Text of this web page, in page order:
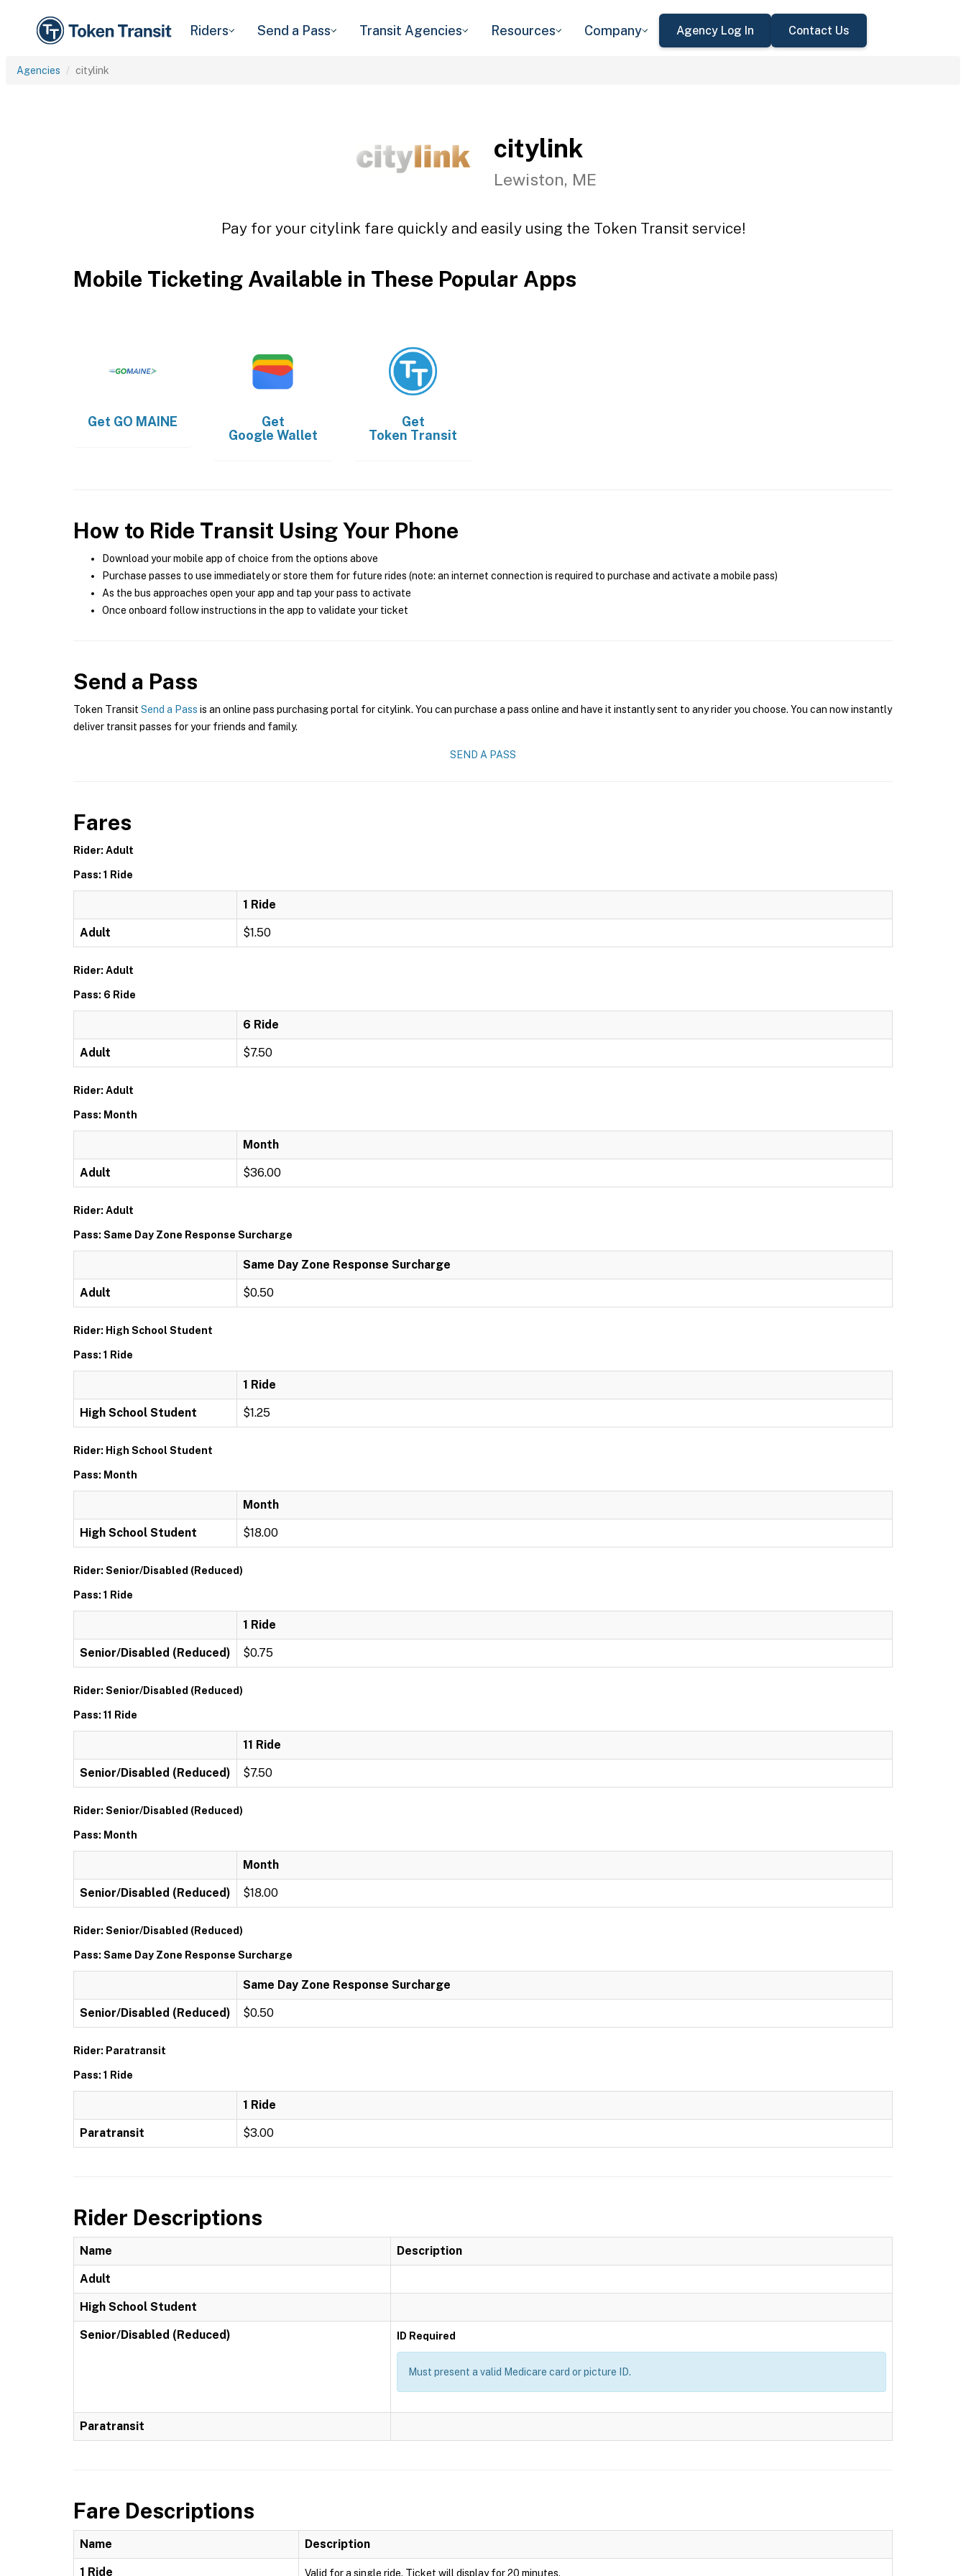
Riders Send a Pass Transit Agencies Resources Company Agency Log In Contact Us
Agencies citylink
citylink
Lewiston, ME
Pay for your citylink fare quickly and easily using the Token Transit service!
Mobile Ticketing Available in These Popular Apps
Get GO MAINE
Get
Google Wallet
Get
Token Transit
How to Ride Transit Using Your Phone
Download your mobile app of choice from the options above
Purchase passes to use immediately or store them for future rides (note: an internet connection is required to purchase and activate a mobile pass)
As the bus approaches open your app and tap your pass to activate
Once onboard follow instructions in the app to validate your ticket
Send a Pass
Token Transit Send a Pass is an online pass purchasing portal for citylink. You can purchase a pass online and have it instantly sent to any rider you choose. You can now instantly
deliver transit passes for your friends and family.
SEND A PASS
Fares
Rider: Adult
Pass: 1 Ride
1 Ride
Adult $1.50
Rider: Adult
Pass: 6 Ride
6 Ride
Adult $7.50
Rider: Adult
Pass: Month
Month
Adult $36.00
Rider: Adult
Pass: Same Day Zone Response Surcharge
Same Day Zone Response Surcharge
Adult $0.50
Rider: High School Student
Pass: 1 Ride
1 Ride
High School Student $1.25
Rider: High School Student
Pass: Month
Month
High School Student $18.00
Rider: Senior/Disabled (Reduced)
Pass: 1 Ride
1 Ride
Senior/Disabled (Reduced) $0.75
Rider: Senior/Disabled (Reduced)
Pass: 11 Ride
11 Ride
Senior/Disabled (Reduced) $7.50
Rider: Senior/Disabled (Reduced)
Pass: Month
Month
Senior/Disabled (Reduced) $18.00
Rider: Senior/Disabled (Reduced)
Pass: Same Day Zone Response Surcharge
Same Day Zone Response Surcharge
Senior/Disabled (Reduced) $0.50
Rider: Paratransit
Pass: 1 Ride
1 Ride
Paratransit $3.00
Rider Descriptions
Name Description
Adult
High School Student
Senior/Disabled (Reduced) ID Required
Must present a valid Medicare card or picture ID.
Paratransit
Fare Descriptions
Name Description
1 Ride Valid for a single ride. Ticket will display for 20 minutes.